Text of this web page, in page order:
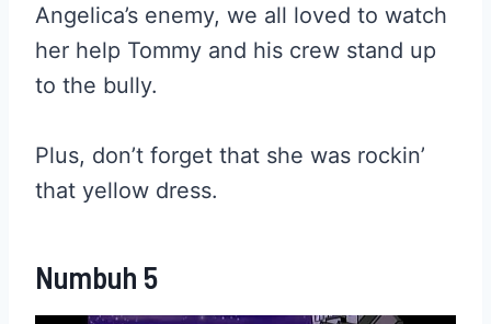
Angelica’s enemy, we all loved to watch
her help Tommy and his crew stand up
to the bully.
Plus, don’t forget that she was rockin’
that yellow dress.
Numbuh 5